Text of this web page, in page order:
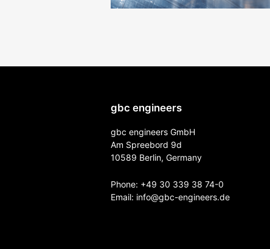
gbc engineers
gbc engineers GmbH
Am Spreebord 9d
10589 Berlin, Germany
Phone: +49 30 339 38 74-0
Email: info@gbc-engineers.de